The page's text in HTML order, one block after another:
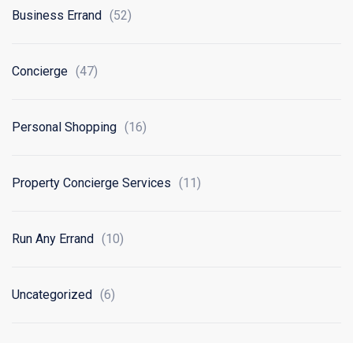
Business Errand (52)
Concierge (47)
Personal Shopping (16)
Property Concierge Services (11)
Run Any Errand (10)
Uncategorized (6)